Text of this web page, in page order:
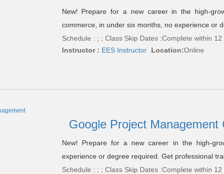
New! Prepare for a new career in the high-
commerce, in under six months, no experience or
Schedule : ; ; Class Skip Dates :Complete within 12
Instructor : EES Instructor Location:Online
Google Project Management
New! Prepare for a new career in the high-
experience or degree required. Get professional
Schedule : ; ; Class Skip Dates :Complete within 12